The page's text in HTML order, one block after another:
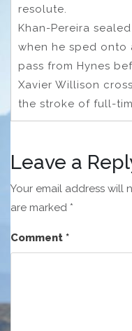
resolute.
Khan-Pereira
when he sped
pass from Hynes
Xavier Willison
the stroke of full-
Leave a
Your email address will
are marked *
Comment *